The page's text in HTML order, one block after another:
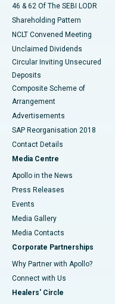
46 & 62 Of The SEBI LODR
Shareholding Pattern
NCLT Convened Meeting
Unclaimed Dividends
Circular Inviting Unsecured
Deposits
Composite Scheme of
Arrangement
Advertisements
SAP Reorganisation 2018
Contact Details
Media Centre
Apollo in the News
Press Releases
Events
Media Gallery
​​​​​​​Media Contacts
Corporate Partnerships
Why Partner with Apollo?
Connect with Us
Healers' Circle